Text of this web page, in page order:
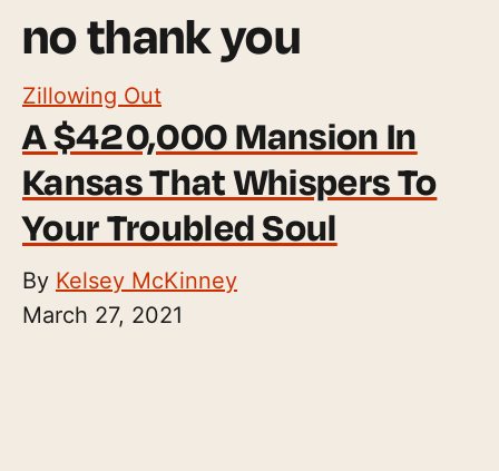
no thank you
Zillowing Out
A $420,000 Mansion In
Kansas That Whispers To
Your Troubled Soul
By Kelsey McKinney
March 27, 2021